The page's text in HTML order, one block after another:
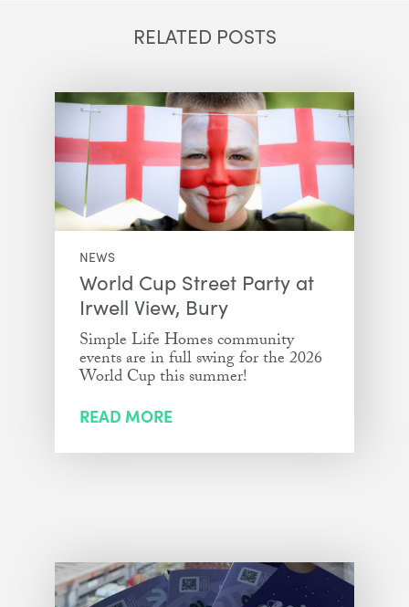
RELATED POSTS
NEWS
World Cup Street Party at
Irwell View, Bury
Simple Life Homes community
events are in full swing for the 2026
World Cup this summer!
READ MORE